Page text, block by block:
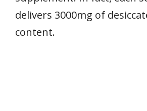
delivers 3000mg of
content.